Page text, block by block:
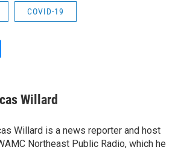
COVID-19
Willard
Willard is a news reporter and host
Northeast Public Radio, which he